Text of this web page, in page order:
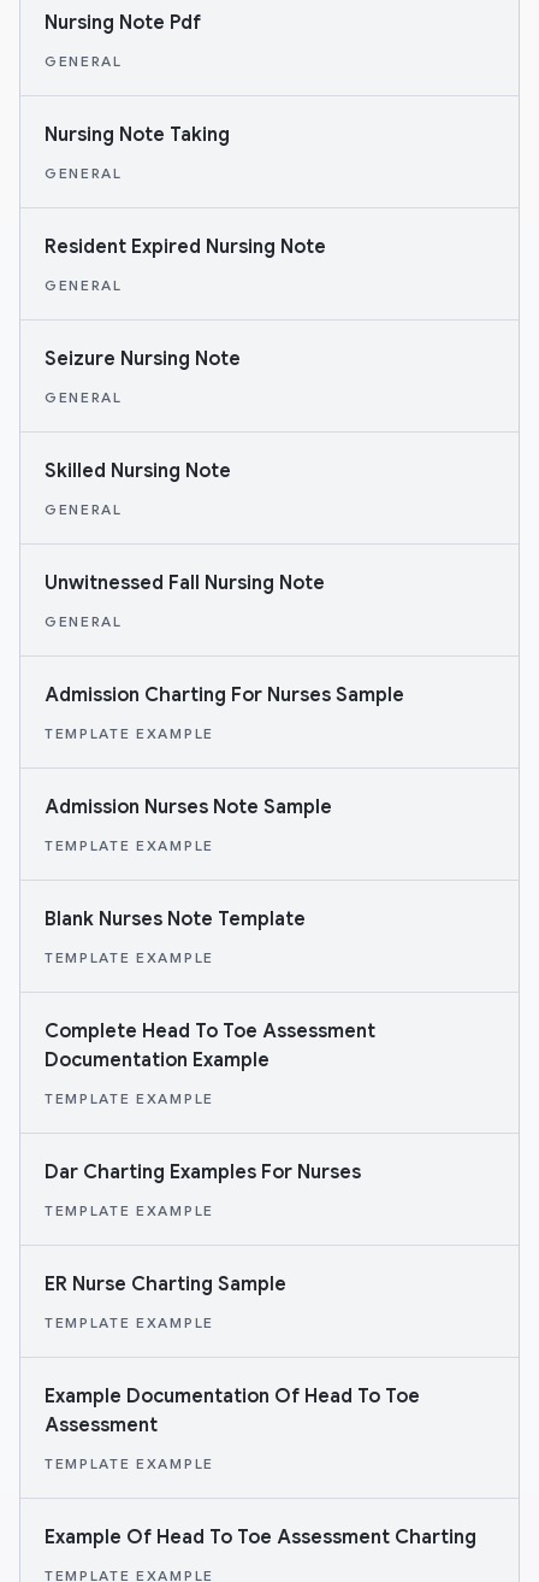
Nursing Note Pdf
GENERAL
Nursing Note Taking
GENERAL
Resident Expired Nursing Note
GENERAL
Seizure Nursing Note
GENERAL
Skilled Nursing Note
GENERAL
Unwitnessed Fall Nursing Note
GENERAL
Admission Charting For Nurses Sample
TEMPLATE EXAMPLE
Admission Nurses Note Sample
TEMPLATE EXAMPLE
Blank Nurses Note Template
TEMPLATE EXAMPLE
Complete Head To Toe Assessment
Documentation Example
TEMPLATE EXAMPLE
Dar Charting Examples For Nurses
TEMPLATE EXAMPLE
ER Nurse Charting Sample
TEMPLATE EXAMPLE
Example Documentation Of Head To Toe
Assessment
TEMPLATE EXAMPLE
Example Of Head To Toe Assessment Charting
TEMPLATE EXAMPLE